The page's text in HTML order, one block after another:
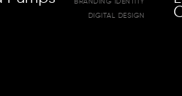
DIGITAL DESIGN